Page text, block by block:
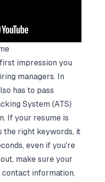
impression you
managers. In
has to pass
System (ATS)
If your resume is
the right keywords, it
even if you're
make sure your
information,